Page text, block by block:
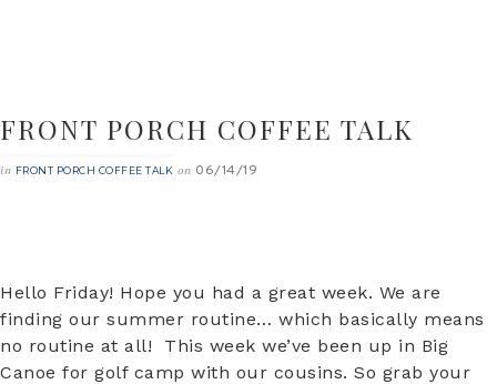
FRONT PORCH COFFEE TALK
in FRONT PORCH COFFEE TALK on 06/14/19
Hello Friday! Hope you had a great week. We are
finding our summer routine… which basically means
no routine at all! This week we’ve been up in Big
Canoe for golf camp with our cousins. So grab your